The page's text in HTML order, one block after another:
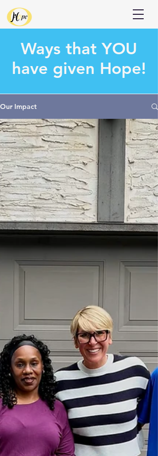
Ways thatYOU
have given Hope!
Our Impact